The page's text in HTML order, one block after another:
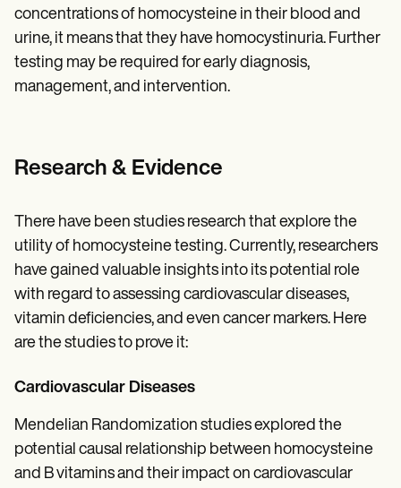
concentrations of homocysteine in their blood and
urine, it means that they have homocystinuria. Further
testing may be required for early diagnosis,
management, and intervention.
Research & Evidence
There have been studies research that explore the
utility of homocysteine testing. Currently, researchers
have gained valuable insights into its potential role
with regard to assessing cardiovascular diseases,
vitamin deficiencies, and even cancer markers. Here
are the studies to prove it:
Cardiovascular Diseases
Mendelian Randomization studies explored the
potential causal relationship between homocysteine
and B vitamins and their impact on cardiovascular